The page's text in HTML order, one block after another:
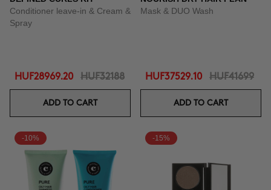
Conditioner leave-in & Cream &
Spray
HUF28969.20 HUF32188
ADD TO CART
Mask & DUO Wash
HUF37529.10 HUF41699
ADD TO CART
-10% -15%